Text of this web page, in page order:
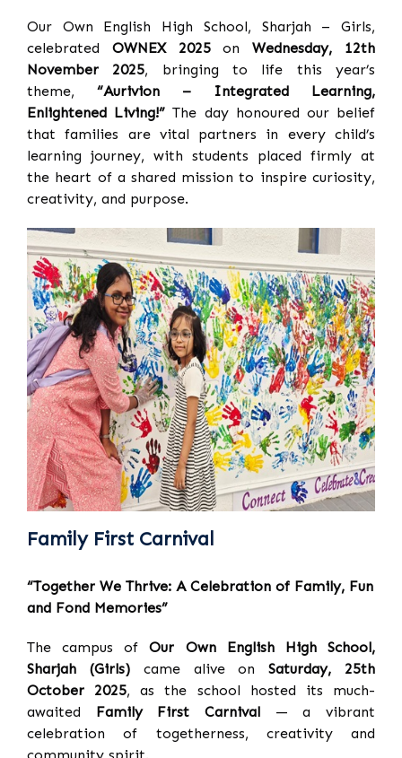
Our Own English High School, Sharjah – Girls,
celebrated OWNEX 2025onWednesday, 12th
November 2025, bringing to life this year’s
theme,“Aurivion – Integrated Learning,
Enlightened Living!” The day honoured our belief
that families are vital partners in every child’s
learning journey, with students placed firmly at
the heart of a shared mission to inspire curiosity,
creativity, and purpose.
Family First Carnival
“Together We Thrive: A Celebration of Family, Fun
and Fond Memories”
The campus ofOur Own English High School,
Sharjah (Girls)came alive onSaturday, 25th
October 2025, as the school hosted its much-
awaited Family First Carnival — a vibrant
celebration of togetherness, creativity and